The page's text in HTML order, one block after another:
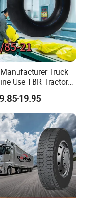
PROVIDER
Truck
Use TBR Tractor
21 Construction
Truck Mining Butyl
1200*400-533
Tire Inner Tube
19.95